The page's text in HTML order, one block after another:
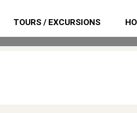
TOURS / EXCURSIONS